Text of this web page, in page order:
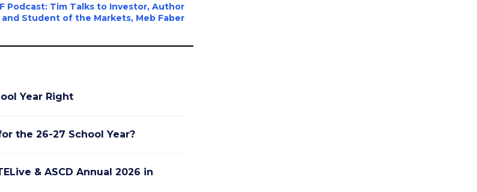
Podcast: Tim Talks to Investor, Author
and Student of the Markets, Meb Faber
Year Right
the 26-27 School Year?
& ASCD Annual 2026 in